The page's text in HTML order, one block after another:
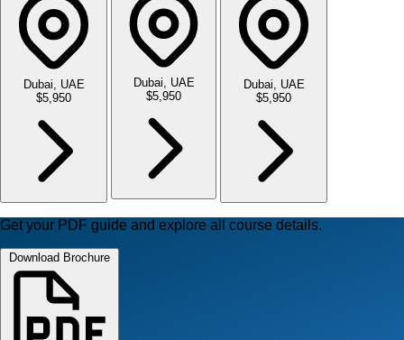
Dubai, UAE
$5,950
Dubai, UAE
$5,950
Dubai, UAE
$5,950
Get your PDF guide and explore all course details.
Download Brochure